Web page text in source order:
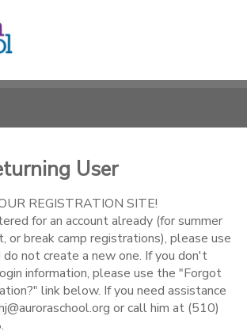
User
REGISTRATION SITE!
for an account already (for summer
or break camp registrations), please use
not create a new one. If you don't
information, please use the "Forgot
link below. If you need assistance
or call him at (510)